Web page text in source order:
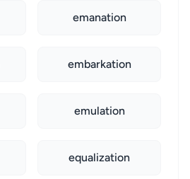
emanation
embarkation
emulation
equalization